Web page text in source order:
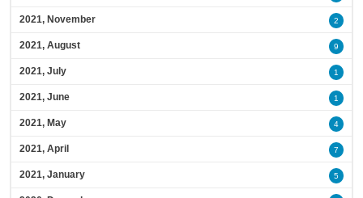
2021, November 2
2021, August 9
2021, July 1
2021, June 1
2021, May 4
2021, April 7
2021, January 5